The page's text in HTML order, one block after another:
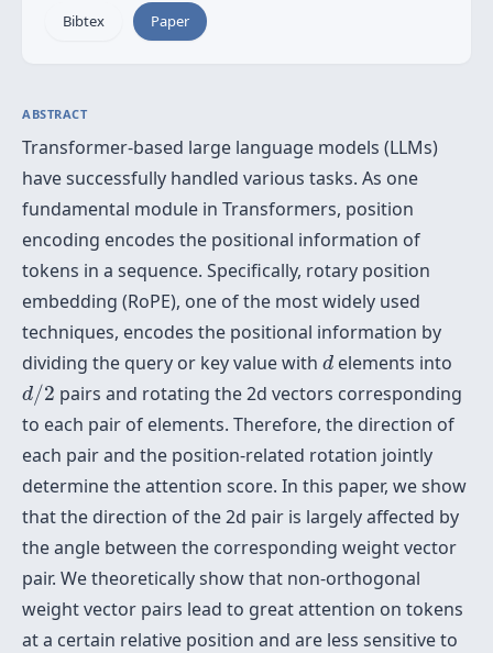
Bibtex Paper
ABSTRACT
Transformer-based large language models (LLMs)
have successfully handled various tasks. As one
fundamental module in Transformers, position
encoding encodes the positional information of
tokens in a sequence. Specifically, rotary position
embedding (RoPE), one of the most widely used
techniques, encodes the positional information by
dividing the query or key value with d
d elements into
d/2
d/2 pairs and rotating the 2d vectors corresponding
to each pair of elements. Therefore, the direction of
each pair and the position-related rotation jointly
determine the attention score. In this paper, we show
that the direction of the 2d pair is largely affected by
the angle between the corresponding weight vector
pair. We theoretically show that non-orthogonal
weight vector pairs lead to great attention on tokens
at a certain relative position and are less sensitive to